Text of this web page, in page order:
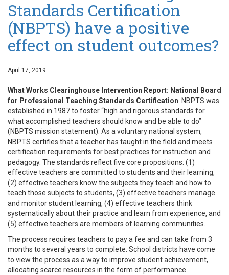
Standards Certification
(NBPTS) have a positive
effect on student outcomes?
April 17, 2019
What Works Clearinghouse Intervention Report: National Board
for Professional Teaching Standards Certification . NBPTS was
established in 1987 to foster “high and rigorous standards for
what accomplished teachers should know and be able to do”
(NBPTS mission statement). As a voluntary national system,
NBPTS certifies that a teacher has taught in the field and meets
certification requirements for best practices for instruction and
pedagogy. The standards reflect five core propositions: (1)
effective teachers are committed to students and their learning,
(2) effective teachers know the subjects they teach and how to
teach those subjects to students, (3) effective teachers manage
and monitor student learning, (4) effective teachers think
systematically about their practice and learn from experience, and
(5) effective teachers are members of learning communities.
The process requires teachers to pay a fee and can take from 3
months to several years to complete. School districts have come
to view the process as a way to improve student achievement,
allocating scarce resources in the form of performance